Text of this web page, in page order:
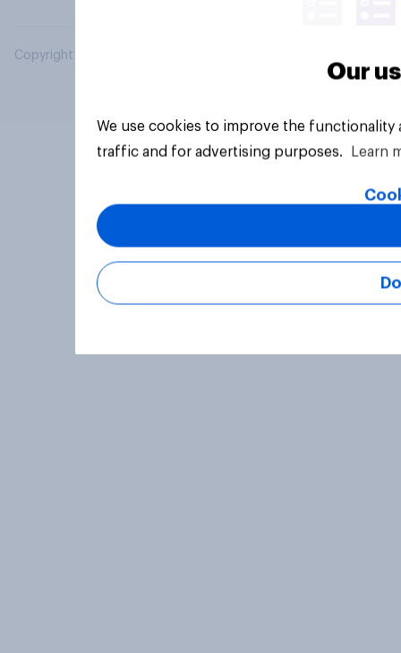
Copyright © 2026 YouGov PLC. All Rights Reserved.
Our
We use cookies to improve the
traffic and for advertising purposes.
Learn